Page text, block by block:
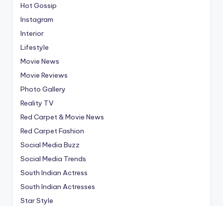
Hot Gossip
Instagram
Interior
Lifestyle
Movie News
Movie Reviews
Photo Gallery
Reality TV
Red Carpet & Movie News
Red Carpet Fashion
Social Media Buzz
Social Media Trends
South Indian Actress
South Indian Actresses
Star Style